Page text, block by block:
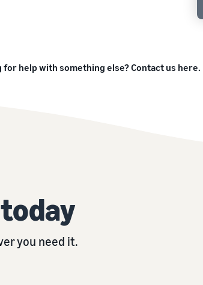
for help with something else? Contact us here.
you need it.